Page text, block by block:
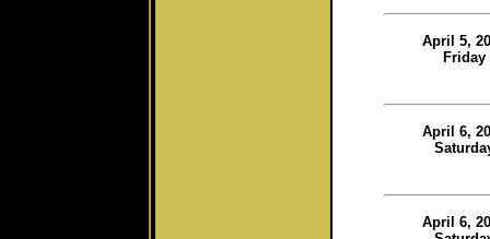
April 5,
Friday
April 6,
April 6,